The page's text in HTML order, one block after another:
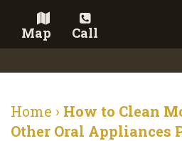
Map Call
Meet the Doctor
Home › How to Clean
Other Oral Appliances